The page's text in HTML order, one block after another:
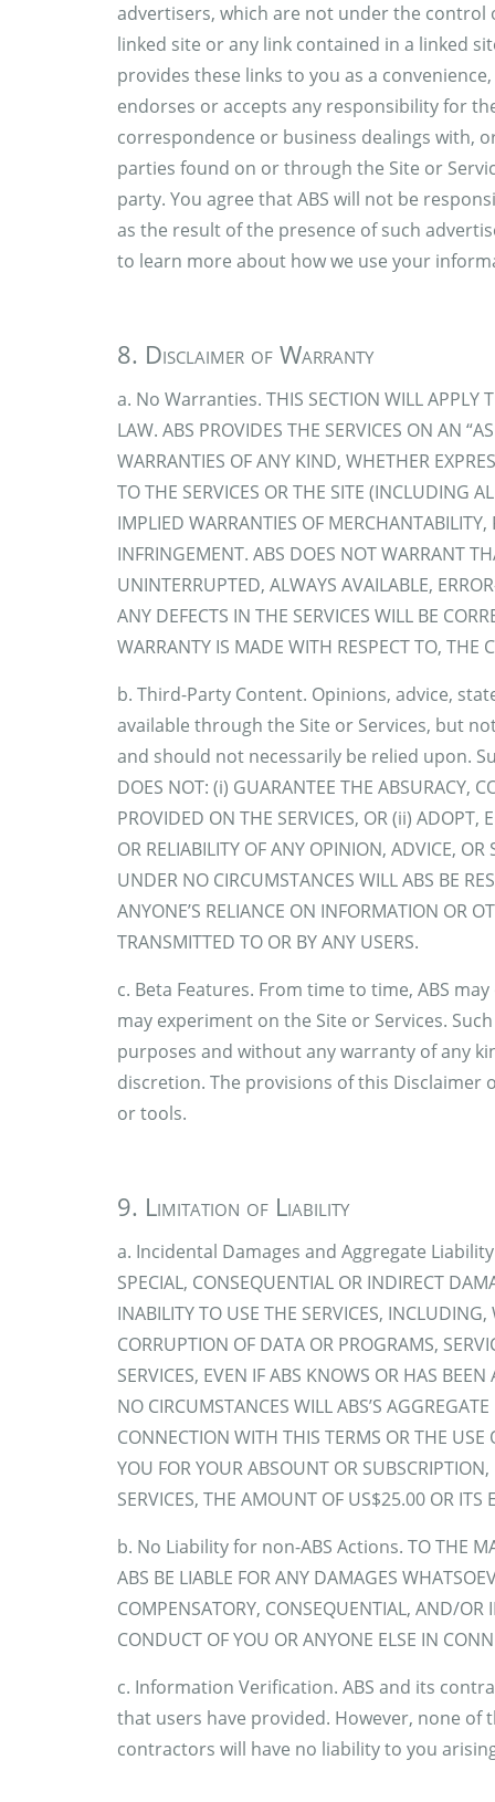
advertisers, which are not under the control
linked site or any link contained in a linked
provides these links to you as a
endorses or accepts any responsibility for
correspondence or business dealings with,
parties found on or through the Site or
party. You agree that ABS will not be
as the result of the presence of such
to learn more about how we use your
8. Disclaimer of Warranty
a. No Warranties. THIS SECTION WILL APPLY
LAW. ABS PROVIDES THE SERVICES ON AN
WARRANTIES OF ANY KIND, WHETHER
TO THE SERVICES OR THE SITE (INCLUDING
IMPLIED WARRANTIES OF
INFRINGEMENT. ABS DOES NOT WARRANT
UNINTERRUPTED, ALWAYS AVAILABLE,
ANY DEFECTS IN THE SERVICES WILL BE
WARRANTY IS MADE WITH RESPECT TO, THE
b. Third-Party Content. Opinions, advice,
available through the Site or Services, but
and should not necessarily be relied upon.
DOES NOT: (i) GUARANTEE THE ABSURACY,
PROVIDED ON THE SERVICES, OR (ii) ADOPT,
OR RELIABILITY OF ANY OPINION, ADVICE,
UNDER NO CIRCUMSTANCES WILL ABS BE
ANYONE’S RELIANCE ON INFORMATION OR
TRANSMITTED TO OR BY ANY USERS.
c. Beta Features. From time to time, ABS
may experiment on the Site or Services.
purposes and without any warranty of any
discretion. The provisions of this
or tools.
9. Limitation of Liability
a. Incidental Damages and Aggregate Liability.
SPECIAL, CONSEQUENTIAL OR INDIRECT
INABILITY TO USE THE SERVICES,
CORRUPTION OF DATA OR PROGRAMS,
SERVICES, EVEN IF ABS KNOWS OR HAS
NO CIRCUMSTANCES WILL ABS’S
CONNECTION WITH THIS TERMS OR THE USE
YOU FOR YOUR ABSOUNT OR
SERVICES, THE AMOUNT OF US$25.00 OR ITS
b. No Liability for non-ABS Actions. TO THE
ABS BE LIABLE FOR ANY DAMAGES
COMPENSATORY, CONSEQUENTIAL, AND/
CONDUCT OF YOU OR ANYONE ELSE IN
c. Information Verification. ABS and its
that users have provided. However, none of
contractors will have no liability to you